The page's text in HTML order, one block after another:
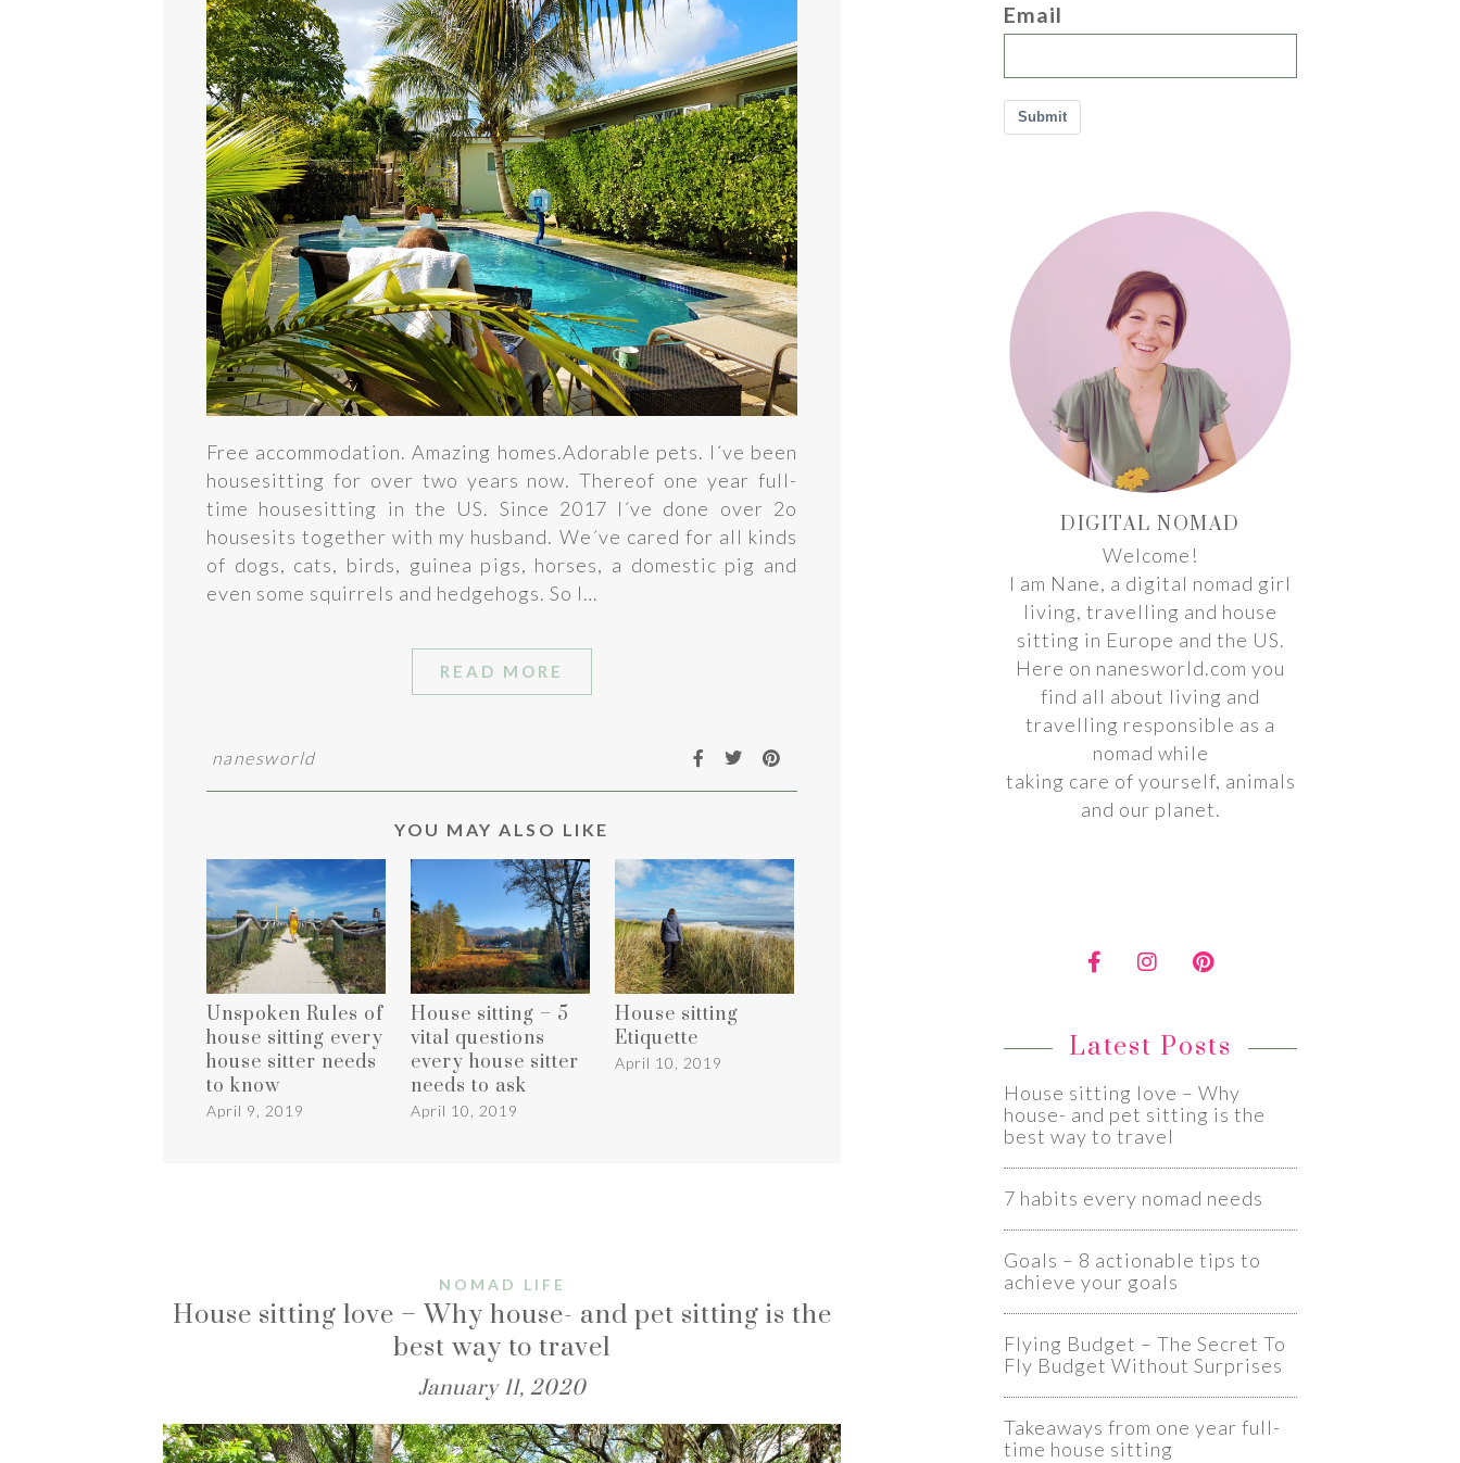
Free accommodation. Amazing homes.Adorable pets. I´ve been
housesitting for over two years now. Thereof one year full-
time housesitting in the US. Since 2017 I´ve done over 2o
housesits together with my husband. We´ve cared for all kinds
of dogs, cats, birds, guinea pigs, horses, a domestic pig and
even some squirrels and hedgehogs. So I…
READ MORE
nanesworld
YOU MAY ALSO LIKE
Unspoken Rules of
house sitting every
house sitter needs
to know
April 9, 2019
House sitting – 5
vital questions
every house sitter
needs to ask
April 10, 2019
House sitting
Etiquette
April 10, 2019
NOMAD LIFE
House sitting love – Why house- and pet sitting is the
best way to travel
January 11, 2020
Email
Submit
DIGITAL NOMAD
Welcome!
I am Nane, a digital nomad girl
living, travelling and house
sitting in Europe and the US.
Here on nanesworld.com you
find all about living and
travelling responsible as a
nomad while
taking care of yourself, animals
and our planet.
Latest Posts
House sitting love – Why
house- and pet sitting is the
best way to travel
7 habits every nomad needs
Goals – 8 actionable tips to
achieve your goals
Flying Budget – The Secret To
Fly Budget Without Surprises​
Takeaways from one year full-
time house sitting